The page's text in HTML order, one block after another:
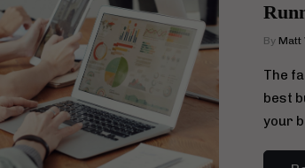
By Matt
The
best
your